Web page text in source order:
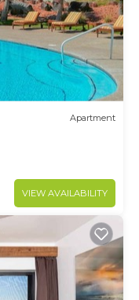
Apartment
VIEW AVAILABILITY